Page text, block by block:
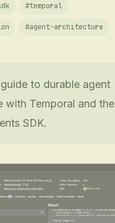
#temporal
#agent-architecture
to durable agent
with Temporal and the
SDK.